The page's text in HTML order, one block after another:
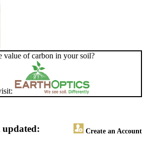
value of carbon in your soil?
Create an Account
updated: